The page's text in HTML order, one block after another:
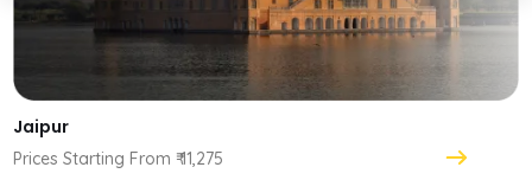
Jaipur
Prices Starting From ₹ 11,275